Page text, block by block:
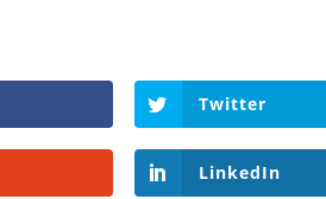
Twitter
LinkedIn